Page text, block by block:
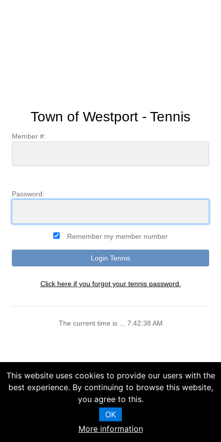
This website uses cookies to provide our users with the
best experience. By continuing to browse this website,
you agree to this.
OK
More information
Town of Westport - Tennis
Member #:
Password:
Remember my member number
Click here if you forgot your tennis password.
The current time is ... 7:42:38 AM
Copyright (C) 2025 Chelsea Information Systems, Inc.